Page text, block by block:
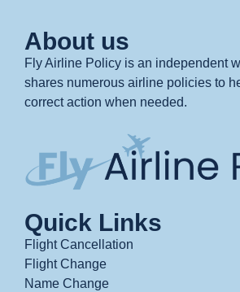
About us
Fly Airline Policy is an independent
shares numerous airline policies to
correct action when needed.
Quick Links
Flight Cancellation
Flight Change
Name Change